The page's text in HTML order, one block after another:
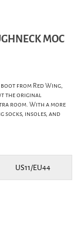
MOC
from Red Wing,
the original
room. With a more
socks, insoles, and
US11/EU44